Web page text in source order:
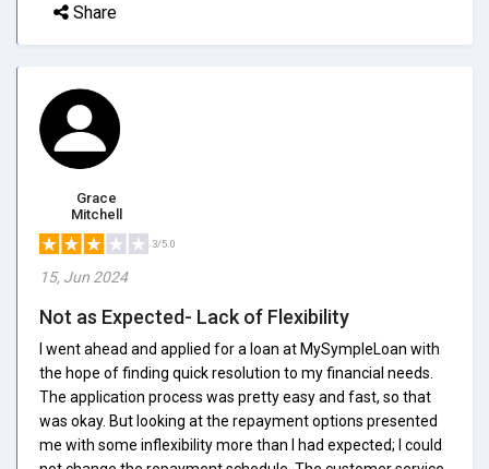
Share
Grace
Mitchell
3/5.0
15, Jun 2024
Not as Expected- Lack of Flexibility
I went ahead and applied for a loan at MySympleLoan with
the hope of finding quick resolution to my financial needs.
The application process was pretty easy and fast, so that
was okay. But looking at the repayment options presented
me with some inflexibility more than I had expected; I could